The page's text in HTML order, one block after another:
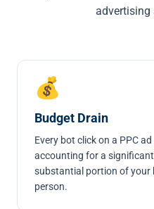
advertising
💰
Budget Drain
Every bot click on a PPC
accounting for a
substantial portion of your
person.